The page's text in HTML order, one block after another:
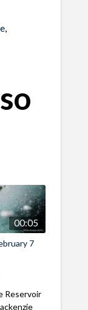
,
00:05
7
Reservoir